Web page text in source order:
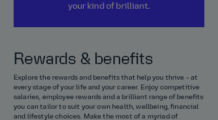
your kind of brilliant.
Rewards & benefits
Explore the rewards and benefits that help you thrive – at
every stage of your life and your career. Enjoy competitive
salaries, employee rewards and a brilliant range of benefits
you can tailor to suit your own health, wellbeing, financial
and lifestyle choices. Make the most of a myriad of